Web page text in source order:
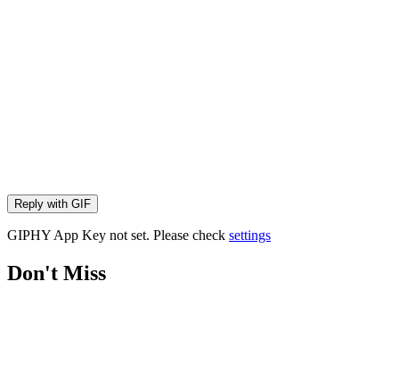
Reply with GIF
GIPHY App Key not set. Please check settings
Don't Miss